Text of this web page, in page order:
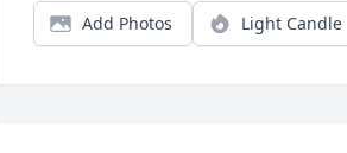
Add Photos Light Candle